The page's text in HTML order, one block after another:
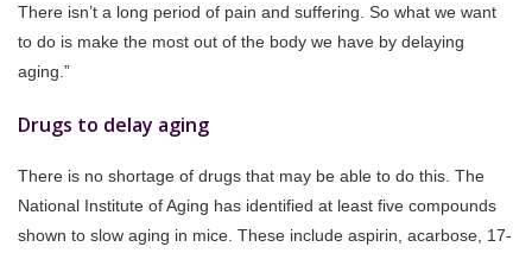
There isn’t a long period of pain and suffering. So what we want
to do is make the most out of the body we have by delaying
aging.”
Drugs to delay aging
There is no shortage of drugs that may be able to do this. The
National Institute of Aging has identified at least five compounds
shown to slow aging in mice. These include aspirin, acarbose, 17-